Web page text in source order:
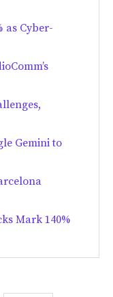
as Cyber-
Gemini to
Mark 140%